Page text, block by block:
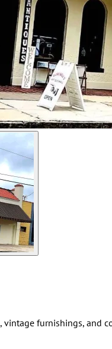
vintage furnishings,